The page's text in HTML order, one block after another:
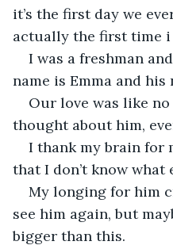
it’s the first day we
actually the first time i
I was a freshman
name is Emma and his
Our love was like
thought about him,
I thank my brain for
that I don’t know what
My longing for him
see him again, but
bigger than this.